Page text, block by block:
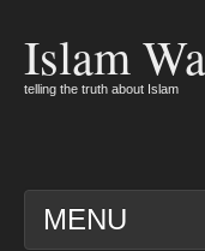
Islam
telling the truth about Islam
MENU